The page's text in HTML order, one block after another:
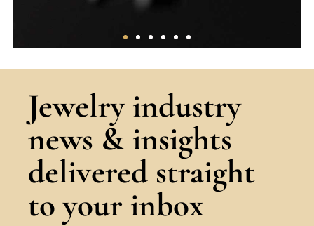
A thorough overview of the core factors
that determine the ‘quality’ of a
diamond.
Learn More
Jewelry industry
news & insights
delivered straight
to your inbox